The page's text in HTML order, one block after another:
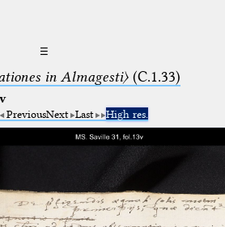
☰
in Almagesti〉(C.1.33)
PreviousNext Last High res.